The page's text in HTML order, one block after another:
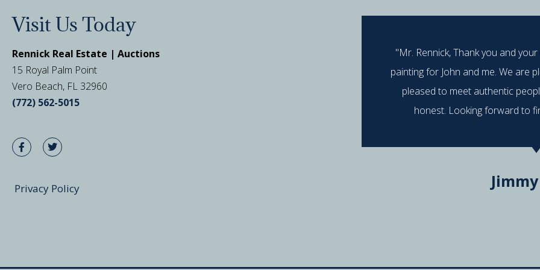
Visit Us Today
Rennick Real Estate | Auctions
15 Royal Palm Point
Vero Beach, FL 32960
(772) 562-5015
Privacy Policy
"Mr. Rennick, Thank you and
painting for John and me. We are
pleased to meet authentic
honest. Looking forward to